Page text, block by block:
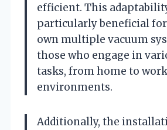
efficient. This
particularly beneficial
own multiple vacuum
those who engage in
tasks, from home to
environments.
Additionally, the